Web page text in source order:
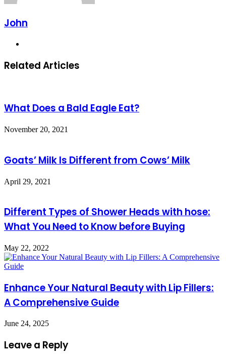
John
Related Articles
What Does a Bald Eagle Eat?
November 20, 2021
Goats’ Milk Is Different from Cows’ Milk
April 29, 2021
Different Types of Shower Heads with hose:
What You Need to Know before Buying
May 22, 2022
Enhance Your Natural Beauty with Lip Fillers:
A Comprehensive Guide
June 24, 2025
Leave a Reply